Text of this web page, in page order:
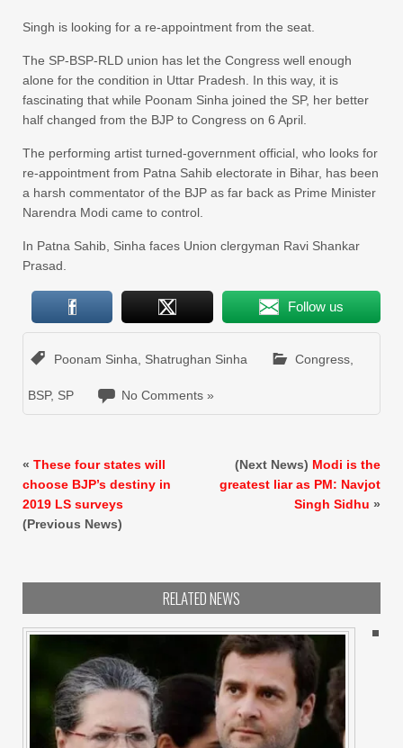
Singh is looking for a re-appointment from the seat.
The SP-BSP-RLD union has let the Congress well enough
alone for the condition in Uttar Pradesh. In this way, it is
fascinating that while Poonam Sinha joined the SP, her better
half changed from the BJP to Congress on 6 April.
The performing artist turned-government official, who looks for
re-appointment from Patna Sahib electorate in Bihar, has been
a harsh commentator of the BJP as far back as Prime Minister
Narendra Modi came to control.
In Patna Sahib, Sinha faces Union clergyman Ravi Shankar
Prasad.
Follow us
Poonam Sinha Shatrughan Sinha Congress
BSP, SP No Comments »
« These four states will
choose BJP’s destiny in
2019 LS surveys
(Previous News)
(Next News) Modi is the
greatest liar as PM: Navjot
Singh Sidhu »
RELATED NEWS